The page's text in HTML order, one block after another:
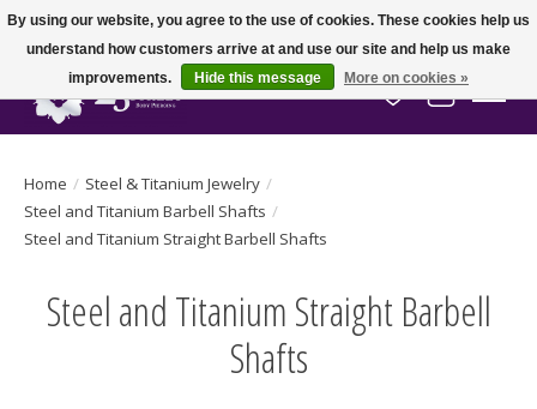
Wish List
Cart
Home / Steel & Titanium Jewelry /
Steel and Titanium Barbell Shafts /
Steel and Titanium Straight Barbell Shafts
Steel and Titanium Straight Barbell
Shafts
By using our website, you agree to the use of cookies. These cookies help us
understand how customers arrive at and use our site and help us make
improvements.
Hide this message More on cookies »